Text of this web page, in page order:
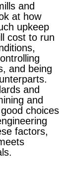
and
at how
upkeep
cost to run
and being
and
and
choices
factors,